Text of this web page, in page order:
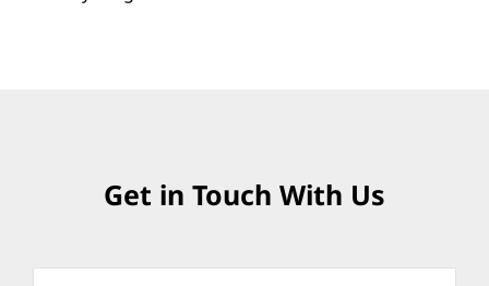
Get in Touch With Us